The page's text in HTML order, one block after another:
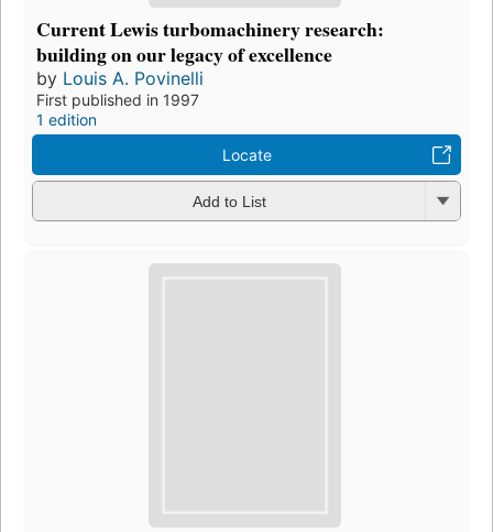
Current Lewis turbomachinery research:
building on our legacy of excellence
by Louis A. Povinelli
First published in 1997
1 edition
Locate
Add to List